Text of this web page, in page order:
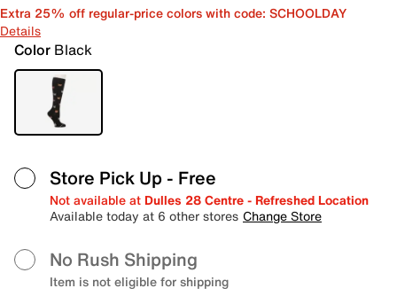
Extra 25% off regular-price colors with code: SCHOOLDAY
Details
Color Black
Store Pick Up - Free
Not available at Dulles 28 Centre - Refreshed Location
Available today at 6 other stores Change Store
No Rush Shipping
Item is not eligible for shipping